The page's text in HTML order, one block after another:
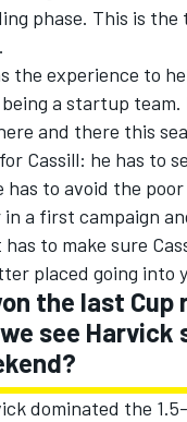
phase. This is
the experience to
being a startup
and there this
Cassill: he has to
has to avoid the
in a first campaign
to make sure
placed going into
the last
see
dominated the